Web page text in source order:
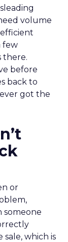
volume
few
there.
before
back to
got the
or
someone
which is